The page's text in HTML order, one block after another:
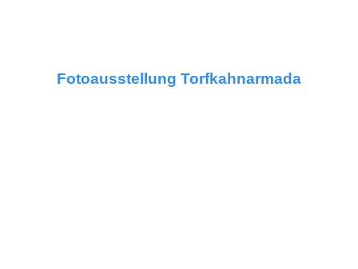
Fotoausstellung Torfkahnarmada